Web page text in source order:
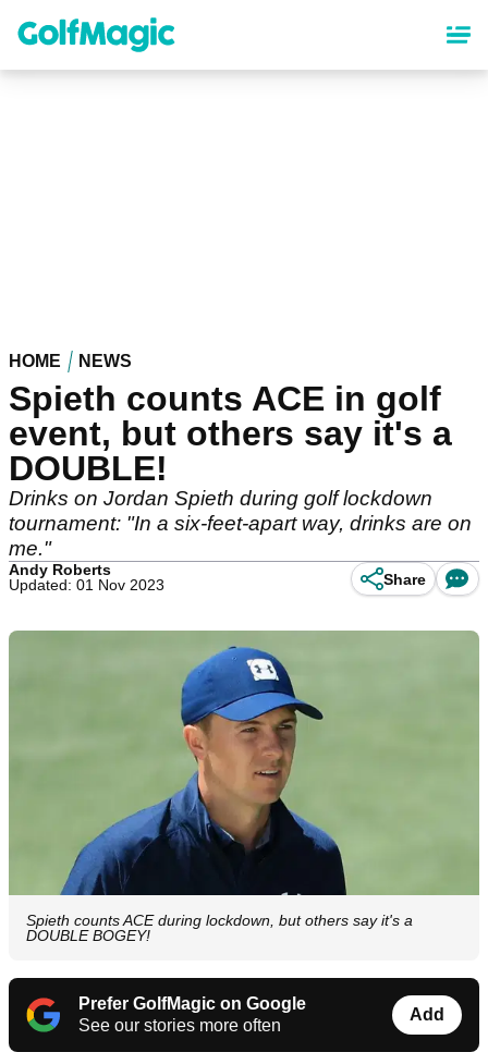
content
HOME NEWS
Spieth counts ACE in golf
event, but others say it's a
DOUBLE!
Drinks on Jordan Spieth during golf lockdown
tournament: "In a six-feet-apart way, drinks are on
me."
Andy Roberts
Updated: 01 Nov 2023
Share
Spieth counts ACE during lockdown, but others say it's a
DOUBLE BOGEY!
Prefer GolfMagic on Google
See our stories more often
Add